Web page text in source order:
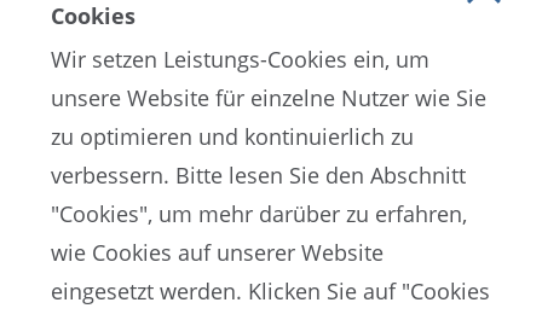
EN ES FR
Cookies
Wir setzen Leistungs-Cookies ein, um
unsere Website für einzelne Nutzer wie Sie
zu optimieren und kontinuierlich zu
verbessern. Bitte lesen Sie den Abschnitt
"Cookies", um mehr darüber zu erfahren,
wie Cookies auf unserer Website
eingesetzt werden. Klicken Sie auf "Cookies